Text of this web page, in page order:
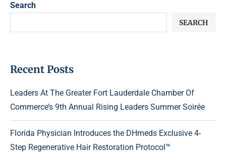
Search
SEARCH
Recent Posts
Leaders At The Greater Fort Lauderdale Chamber Of
Commerce’s 9th Annual Rising Leaders Summer Soirée
Florida Physician Introduces the DHmeds Exclusive 4-
Step Regenerative Hair Restoration Protocol™